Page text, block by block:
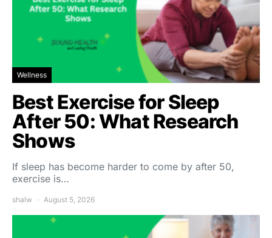
Wellness
Best Exercise for Sleep
After 50: What Research
Shows
If sleep has become harder to come by after 50,
exercise is…
shalw August 5, 2026